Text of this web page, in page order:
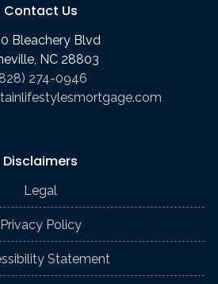
Contact Us
Bleachery Blvd
NC 28803
274-0946
Disclaimers
Legal
Privacy Policy
Statement